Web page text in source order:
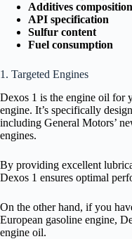
Additives
API specification
Sulfur content
Fuel consumption
1. Targeted Engines
Dexos 1 is the engine oil for
engine. It’s specifically
including General Motors’
engines.
By providing excellent
Dexos 1 ensures optimal
On the other hand, if you
European gasoline engine,
engine oil.